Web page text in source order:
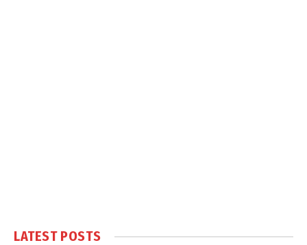
LATEST POSTS